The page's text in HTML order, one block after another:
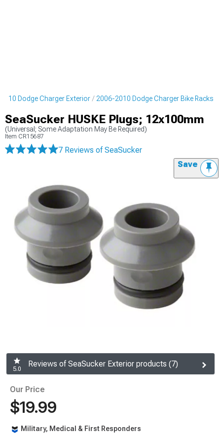
Dodge Charger Exterior 2006-2010 Dodge Charger Bike Racks
SeaSucker HUSKE Plugs; 12x100mm
(Universal; Some Adaptation May Be Required)
Item CR15687
7 Reviews of SeaSucker
Save
5.0
Reviews of SeaSucker Exterior products (7)
Our Price
$19.99
Military, Medical & First Responders